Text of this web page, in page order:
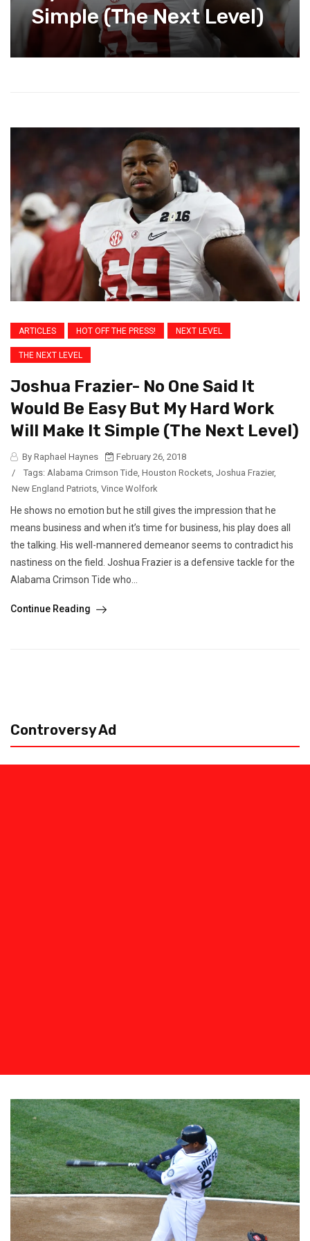
Simple (The Next Level)
ARTICLES HOT OFF THE PRESS! NEXT LEVEL
THE NEXT LEVEL
Joshua Frazier- No One Said It
Would Be Easy But My Hard Work
Will Make It Simple (The Next Level)
By Raphael Haynes
February 26, 2018
/
Tags: Alabama Crimson Tide Houston Rockets Joshua Frazier,
New England Patriots Vince Wolfork
He shows no emotion but he still gives the impression that he
means business and when it’s time for business, his play does all
the talking. His well-mannered demeanor seems to contradict his
nastiness on the field. Joshua Frazier is a defensive tackle for the
Alabama Crimson Tide who...
Continue Reading
Controversy Ad